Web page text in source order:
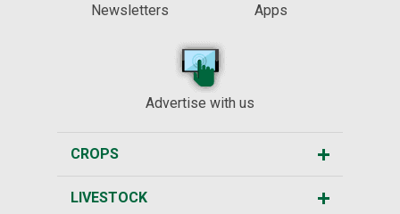
Newsletters
Apps
Advertise with us
CROPS
LIVESTOCK